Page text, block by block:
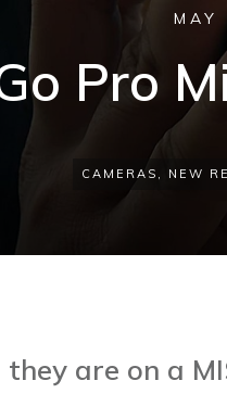
MAY
Pro
CAMERAS , NEW
are on a